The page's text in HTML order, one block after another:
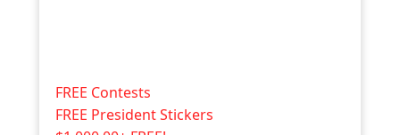
FREE Contests
FREE President Stickers